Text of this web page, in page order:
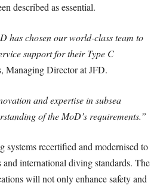
described as essential.
has chosen our world-class team to
support for their Type C
Managing Director at JFD.
and expertise in subsea
of the MoD’s requirements.”
systems recertified and modernised to
international diving standards. The
will not only enhance safety and